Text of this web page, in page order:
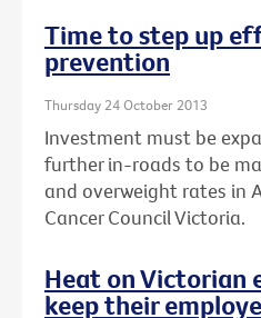
Time to step up
prevention
Thursday 24 October 2013
Investment must be
further in-roads to be
and overweight rates in
Cancer Council Victoria.
Heat on Victorian
keep their